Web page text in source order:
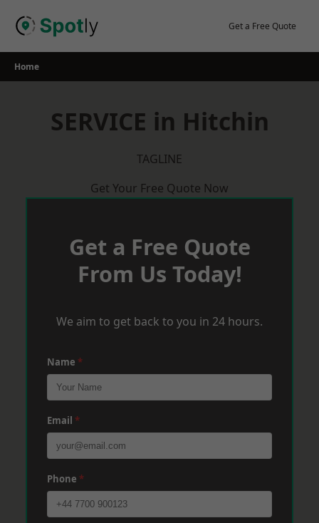
Get a Free Quote
Home
SERVICE in Hitchin
TAGLINE
Get Your Free Quote Now
Get a Free Quote
From Us Today!
We aim to get back to you in 24 hours.
Name *
Email *
Phone *